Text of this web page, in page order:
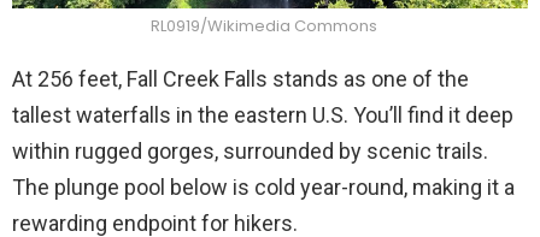
RL0919/Wikimedia Commons
At 256 feet, Fall Creek Falls stands as one of the
tallest waterfalls in the eastern U.S. You’ll find it deep
within rugged gorges, surrounded by scenic trails.
The plunge pool below is cold year-round, making it a
rewarding endpoint for hikers.